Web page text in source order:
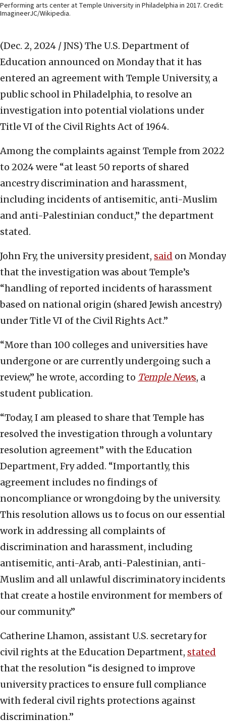
Performing arts center at Temple University in Philadelphia in 2017. Credit:
ImagineerJC/Wikipedia.
(Dec. 2, 2024 / JNS) The U.S. Department of
Education announced on Monday that it has
entered an agreement with Temple University, a
public school in Philadelphia, to resolve an
investigation into potential violations under
Title VI of the Civil Rights Act of 1964.
Among the complaints against Temple from 2022
to 2024 were “at least 50 reports of shared
ancestry discrimination and harassment,
including incidents of antisemitic, anti-Muslim
and anti-Palestinian conduct,” the department
stated.
John Fry, the university president, said on Monday
that the investigation was about Temple’s
“handling of reported incidents of harassment
based on national origin (shared Jewish ancestry)
under Title VI of the Civil Rights Act.”
“More than 100 colleges and universities have
undergone or are currently undergoing such a
review,” he wrote, according to Temple News, a
student publication.
“Today, I am pleased to share that Temple has
resolved the investigation through a voluntary
resolution agreement” with the Education
Department, Fry added. “Importantly, this
agreement includes no findings of
noncompliance or wrongdoing by the university.
This resolution allows us to focus on our essential
work in addressing all complaints of
discrimination and harassment, including
antisemitic, anti-Arab, anti-Palestinian, anti-
Muslim and all unlawful discriminatory incidents
that create a hostile environment for members of
our community.”
Catherine Lhamon, assistant U.S. secretary for
civil rights at the Education Department, stated
that the resolution “is designed to improve
university practices to ensure full compliance
with federal civil rights protections against
discrimination.”